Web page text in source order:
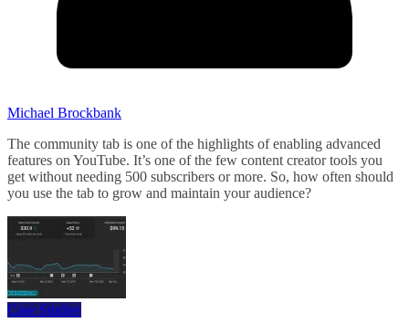
Michael Brockbank
The community tab is one of the highlights of enabling advanced
features on YouTube. It’s one of the few content creator tools you
get without needing 500 subscribers or more. So, how often should
you use the tab to grow and maintain your audience?
Case Studies